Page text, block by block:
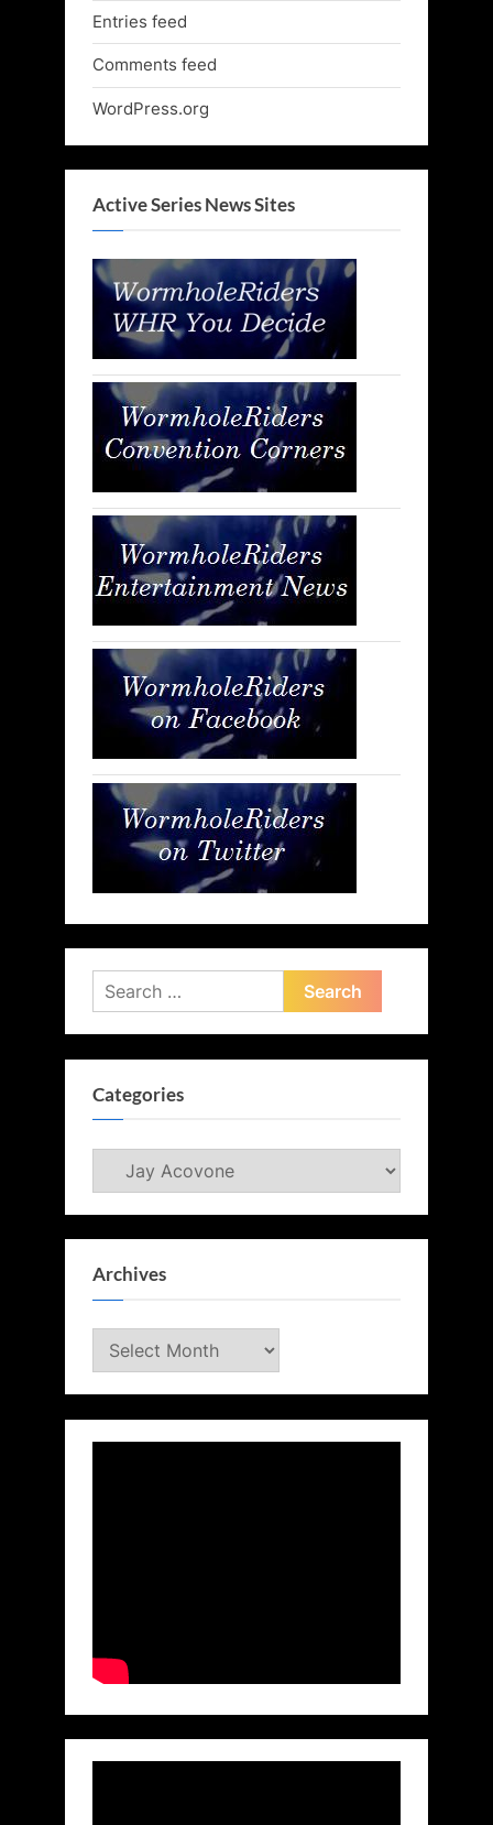
Entries feed
Comments feed
WordPress.org
Active Series News Sites
Search
for:
Categories
Categories
Archives
Archives